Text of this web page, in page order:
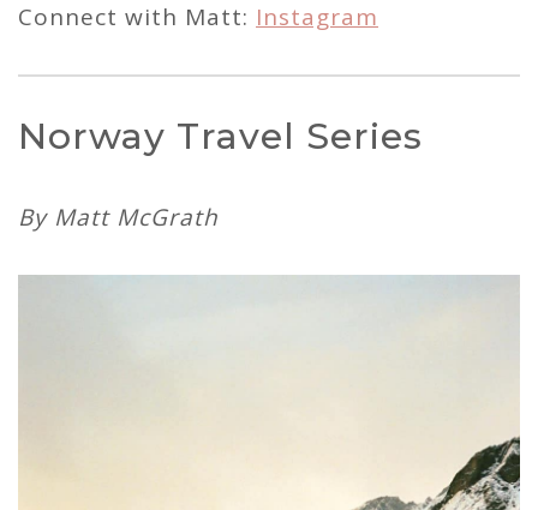
Connect with Matt: Instagram
Norway Travel Series
By Matt McGrath